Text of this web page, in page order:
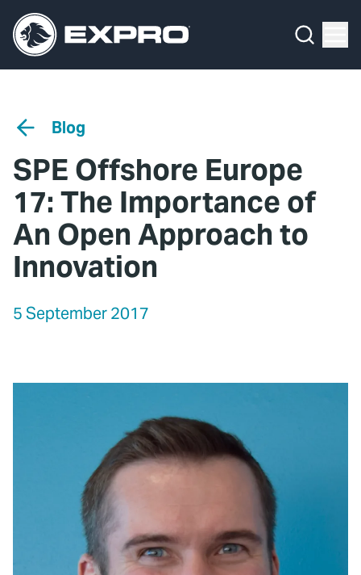
Blog
SPE Offshore Europe
17: The Importance of
An Open Approach to
Innovation
5 September 2017
What We Do
About Us
Our 2025 Sustainability Review
Careers
Investors
Locations
Blog
Professional Papers
Marketing Hub